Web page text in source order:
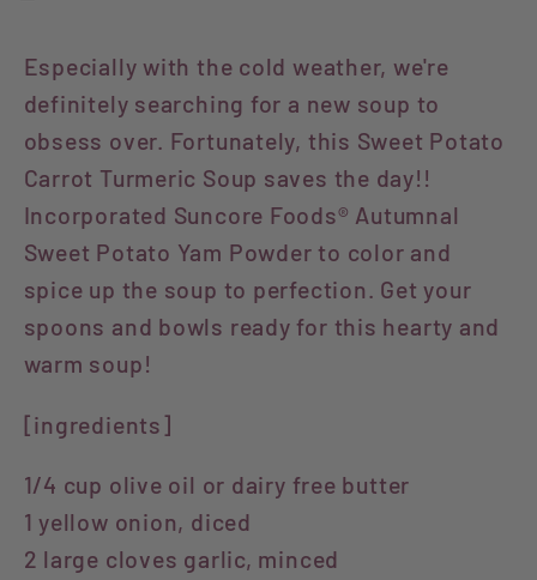
Especially with the cold weather, we're
definitely searching for a new soup to
obsess over. Fortunately, this Sweet Potato
Carrot Turmeric Soup saves the day!!
Incorporated Suncore Foods® Autumnal
Sweet Potato Yam Powder to color and
spice up the soup to perfection. Get your
spoons and bowls ready for this hearty and
warm soup!
[ingredients]
1/4 cup olive oil or dairy free butter
1 yellow onion, diced
2 large cloves garlic, minced